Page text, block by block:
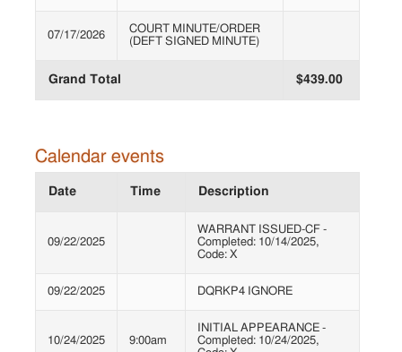
07/17/2026
COURT MINUTE/ORDER
(DEFT SIGNED MINUTE)
Grand Total $439.00
Calendar events
Date Time Description
09/22/2025
WARRANT ISSUED-CF -
Completed: 10/14/2025,
Code: X
09/22/2025 DQRKP4 IGNORE
10/24/2025 9:00am
INITIAL APPEARANCE -
Completed: 10/24/2025,